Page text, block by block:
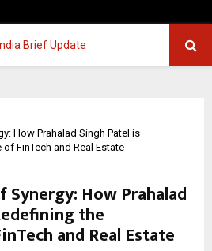
How Prahalad Singh Patel is
FinTech and Real Estate
How Prahalad
the
and Real Estate